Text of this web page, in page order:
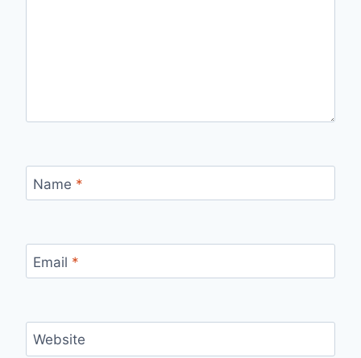
Name *
Email *
Website